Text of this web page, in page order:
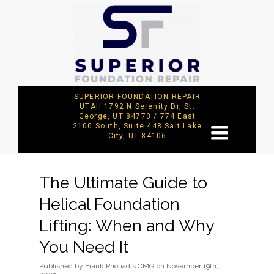
TOGGLE
NAVIGATION
SUPERIOR FOUNDATION REPAIR
UTAH 1792 N Serenity Dr, St.
George, UT 84770 / 774 East
2100 South, Suite 448 Salt Lake
City, UT 84106
The Ultimate Guide to
Helical Foundation
Lifting: When and Why
You Need It
Published by Frank Photiadis CMG on November 19th,